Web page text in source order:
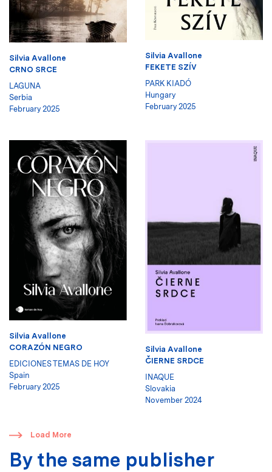
Silvia Avallone
CRNO SRCE
LAGUNA
Serbia
February 2025
Silvia Avallone
FEKETE SZÍV
PARK KIADÓ
Hungary
February 2025
Silvia Avallone
CORAZÓN NEGRO
EDICIONES TEMAS DE HOY
Spain
February 2025
Silvia Avallone
ČIERNE SRDCE
INAQUE
Slovakia
November 2024
​ Load More
By the same publisher